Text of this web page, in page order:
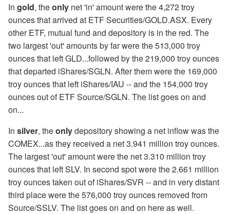
In gold, theonly net 'in' amount were the 4,272 troy
ounces that arrived at ETF Securities/GOLD.ASX. Every
other ETF, mutual fund and depository is in the red. The
two largest 'out' amounts by far were the 513,000 troy
ounces that left GLD...followed by the 219,000 troy ounces
that departed iShares/SGLN. After them were the 169,000
troy ounces that left iShares/IAU -- and the 154,000 troy
ounces out of ETF Source/SGLN. The list goes on and
on...
In silver, theonlydepository showing a net inflow was the
COMEX...as they received a net 3.941 million troy ounces.
The largest 'out' amount were the net 3.310 million troy
ounces that left SLV. In second spot were the 2.661 million
troy ounces taken out of iShares/SVR -- and in very distant
third place were the 576,000 troy ounces removed from
Source/SSLV. The list goes on and on here as well.